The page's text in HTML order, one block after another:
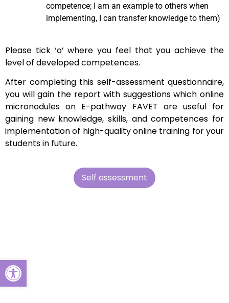
Open toolbar
competence; I am an example to others when
implementing, I can transfer knowledge to them)
Please tick ‘o’ where you feel that you achieve the
level of developed competences.
After completing this self-assessment questionnaire,
you will gain the report with suggestions which online
micronodules on E-pathway FAVET are useful for
gaining new knowledge, skills, and competences for
implementation of high-quality online training for your
students in future.
Self assessment